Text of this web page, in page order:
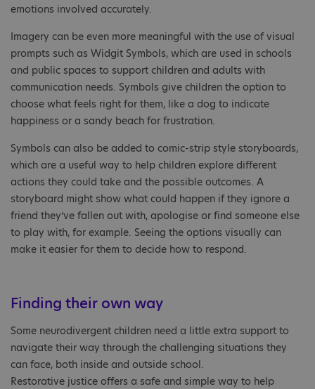
emotions involved accurately.
Imagery can be even more meaningful with the use of visual
prompts such as Widgit Symbols, which are used in schools
and public spaces to support children and adults with
communication needs. Symbols give children the option to
choose what feels right for them, like a dog to indicate
happiness or a sandy beach for frustration.
Symbols can also be added to comic-strip style storyboards,
which are a useful way to help children explore different
actions they could take and the possible outcomes. A
storyboard might show what could happen if they ignore a
friend they’ve fallen out with, apologise or find someone else
to play with, for example. Seeing the options visually can
make it easier for them to decide how to respond.
Finding their own way
Some neurodivergent children need a little extra support to
navigate their way through the challenging situations they
can face, both inside and outside school.
Restorative justice offers a safe and simple way to help